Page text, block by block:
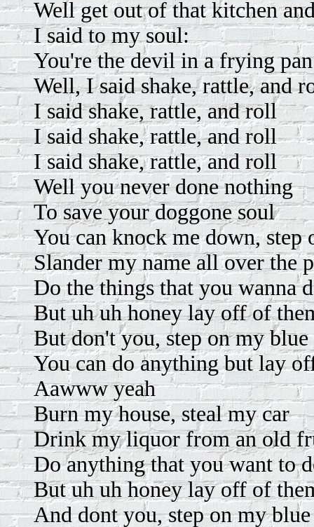
Well get out of that kitchen
I said to my soul:
You're the devil in a frying pan
Well, I said shake, rattle, and
I said shake, rattle, and roll
I said shake, rattle, and roll
I said shake, rattle, and roll
Well you never done nothing
To save your doggone soul
You can knock me down, step
Slander my name all over the
Do the things that you wanna
But uh uh honey lay off of
But don't you, step on my blue
You can do anything but lay
Aawww yeah
Burn my house, steal my car
Drink my liquor from an old
Do anything that you want to
But uh uh honey lay off of
And dont you, step on my blue